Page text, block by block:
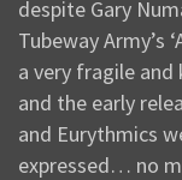
despite Gary
Tubeway Army’s
a very fragile
and the early
and Eurythmics
expressed… no